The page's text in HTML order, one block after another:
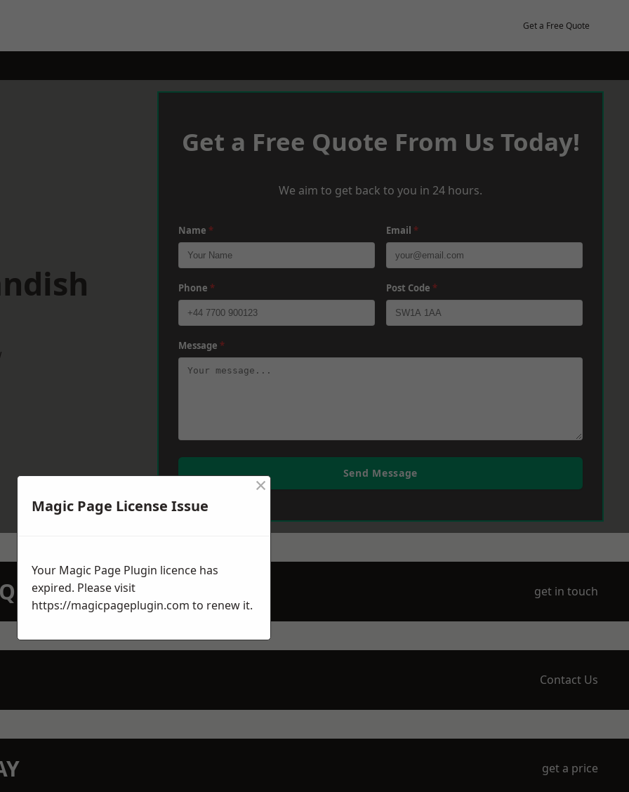
Get a Free Quote
Get a Free Quote From Us Today!
We aim to get back to you in 24 hours.
Name * Email *
Phone * Post Code *
Message *
Send Message
TODAY get in touch
Contact Us
get a price
Magic Page License Issue
×
Your Magic Page Plugin licence has
expired. Please visit
https://magicpageplugin.com to renew it.